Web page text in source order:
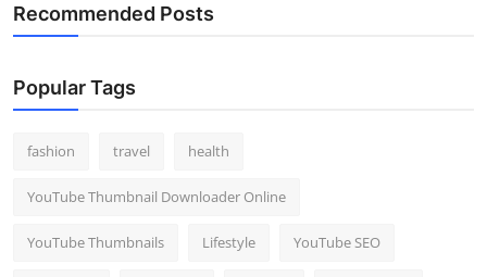
Recommended Posts
Popular Tags
fashion travel health
YouTube Thumbnail Downloader Online
YouTube Thumbnails Lifestyle YouTube SEO